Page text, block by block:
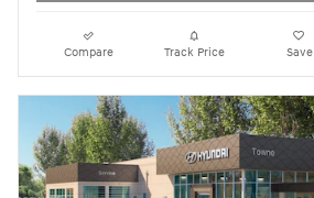
Compare Track Price Save